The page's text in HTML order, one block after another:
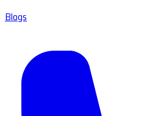
Blogs